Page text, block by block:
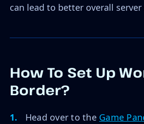
can lead to better overall
How To Set Up
Border?
Head over to the Game